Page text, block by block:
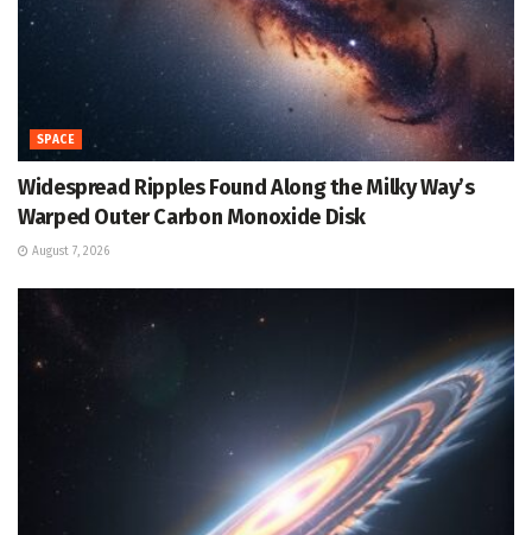
SPACE
Widespread Ripples Found Along the Milky Way’s
Warped Outer Carbon Monoxide Disk
August 7, 2026